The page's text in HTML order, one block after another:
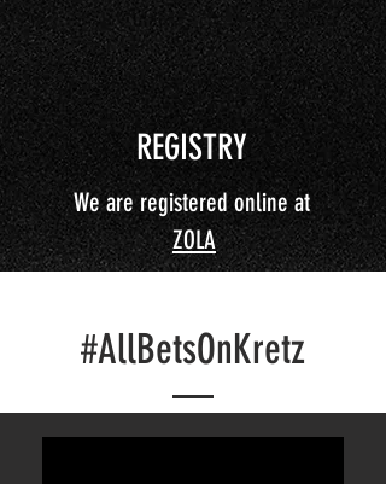
REGISTRY
We are registered online at
ZOLA
#AllBetsOnKretz